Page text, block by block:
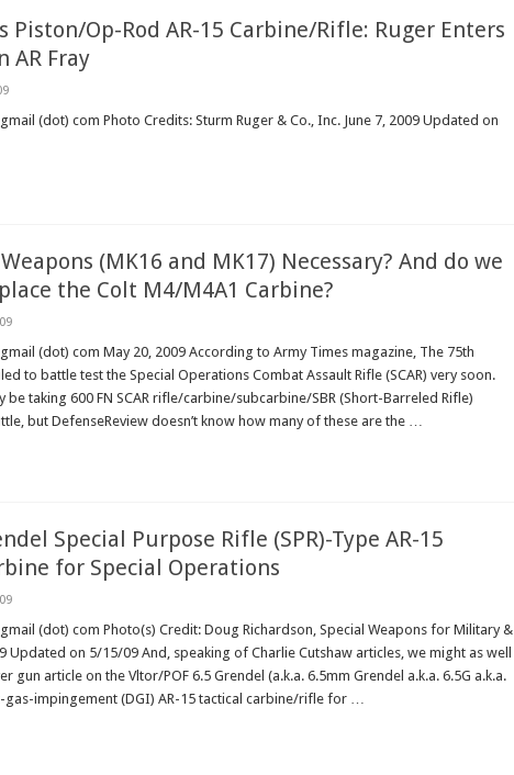
Piston/Op-Rod AR-15 Carbine/Rifle: Ruger Enters
AR Fray
(dot) com Photo Credits: Sturm Ruger & Co., Inc. June 7, 2009 Updated on
(MK16 and MK17) Necessary? And do we
the Colt M4/M4A1 Carbine?
(dot) com May 20, 2009 According to Army Times magazine, The 75th
to battle test the Special Operations Combat Assault Rifle (SCAR) very soon.
be taking 600 FN SCAR rifle/carbine/subcarbine/SBR (Short-Barreled Rifle)
but DefenseReview doesn’t know how many of these are the …
Special Purpose Rifle (SPR)-Type AR-15
for Special Operations
(dot) com Photo(s) Credit: Doug Richardson, Special Weapons for Military &
Updated on 5/15/09 And, speaking of Charlie Cutshaw articles, we might as well
gun article on the Vltor/POF 6.5 Grendel (a.k.a. 6.5mm Grendel a.k.a. 6.5G a.k.a.
gas-impingement (DGI) AR-15 tactical carbine/rifle for …